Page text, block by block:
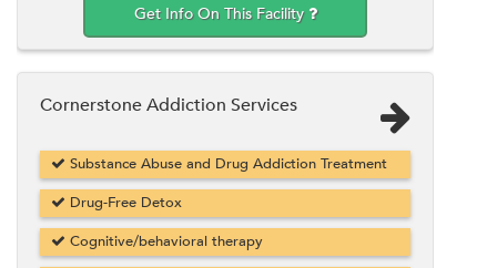
Get Info On This Facility
Cornerstone Addiction Services
Substance Abuse and Drug Addiction Treatment
Drug-Free Detox
Cognitive/behavioral therapy